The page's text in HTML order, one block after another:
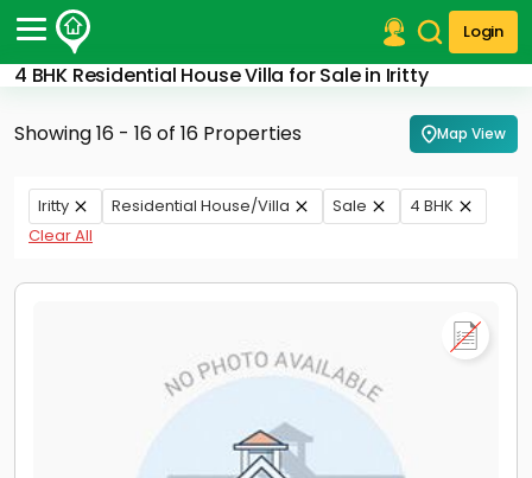
Login
4 BHK Residential House Villa for Sale in Iritty
Post Your Property
Post Your Requirement
Properties for Sale
Properties for Rent
Premium Projects
Showing 16 - 16 of 16 Properties Map View
Iritty Residential House/Villa Sale
4 BHK
Clear All